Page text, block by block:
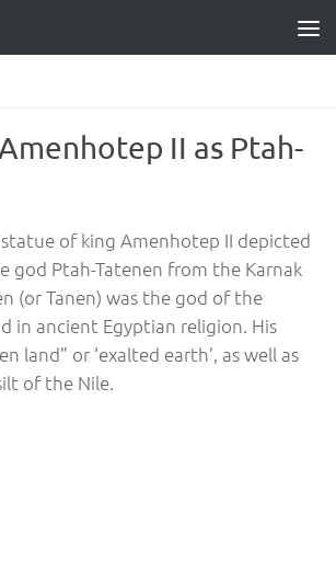
II as Ptah-
of king Amenhotep II depicted
god Ptah-Tatenen from the Karnak
(or Tanen) was the god of the
in ancient Egyptian religion. His
land” or ‘exalted earth’, as well as
of the Nile.